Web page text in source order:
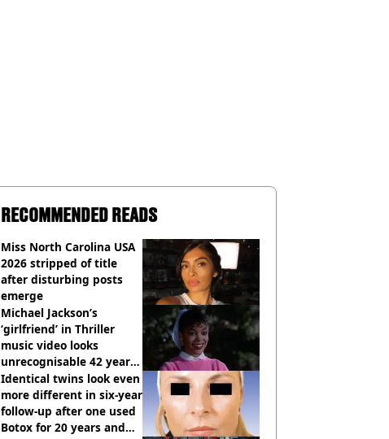
RECOMMENDED READS
Miss North Carolina USA
2026 stripped of title
after disturbing posts
emerge
Michael Jackson’s
‘girlfriend’ in Thriller
music video looks
unrecognisable 42 years
on
Identical twins look even
more different in six-year
follow-up after one used
Botox for 20 years and